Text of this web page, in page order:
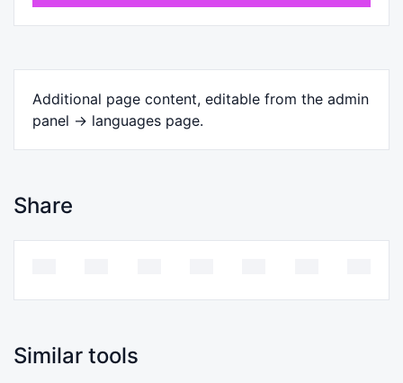
Additional page content, editable from the admin
panel -> languages page.
Share
Similar tools